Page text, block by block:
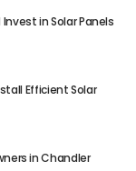
in Solar Panels
Efficient Solar
in Chandler